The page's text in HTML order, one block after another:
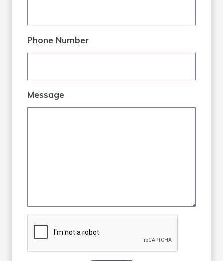
Phone Number
Message